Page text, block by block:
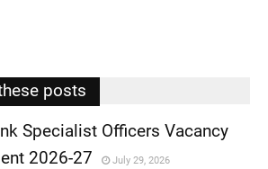
posts
Specialist Officers Vacancy
2026-27
July 29, 2026